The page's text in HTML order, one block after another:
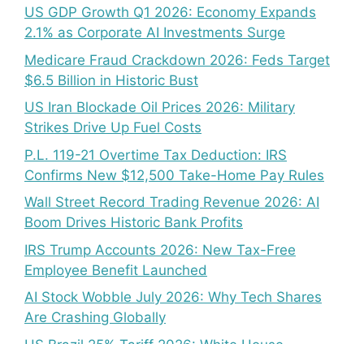
US GDP Growth Q1 2026: Economy Expands
2.1% as Corporate AI Investments Surge
Medicare Fraud Crackdown 2026: Feds Target
$6.5 Billion in Historic Bust
US Iran Blockade Oil Prices 2026: Military
Strikes Drive Up Fuel Costs
P.L. 119-21 Overtime Tax Deduction: IRS
Confirms New $12,500 Take-Home Pay Rules
Wall Street Record Trading Revenue 2026: AI
Boom Drives Historic Bank Profits
IRS Trump Accounts 2026: New Tax-Free
Employee Benefit Launched
AI Stock Wobble July 2026: Why Tech Shares
Are Crashing Globally